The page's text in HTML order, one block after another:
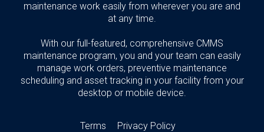
maintenance work easily from wherever you are and
at any time.
With our full-featured, comprehensive CMMS
maintenance program, you and your team can easily
manage work orders, preventive maintenance
scheduling and asset tracking in your facility from your
desktop or mobile device.
Terms Privacy Policy